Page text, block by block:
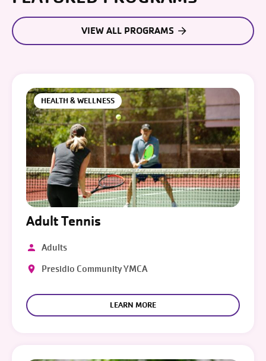
VIEW ALL PROGRAMS
HEALTH & WELLNESS
Adult Tennis
Adults
Presidio Community YMCA
LEARN MORE